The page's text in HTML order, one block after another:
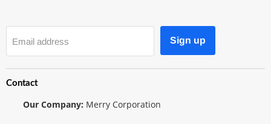
Email address Sign up
Contact
Our Company: Merry Corporation